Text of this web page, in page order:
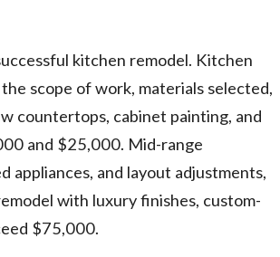
kitchen remodel. Kitchen
scope of work, materials selected,
countertops, cabinet painting, and
and $25,000. Mid-range
appliances, and layout adjustments,
with luxury finishes, custom-
$75,000.